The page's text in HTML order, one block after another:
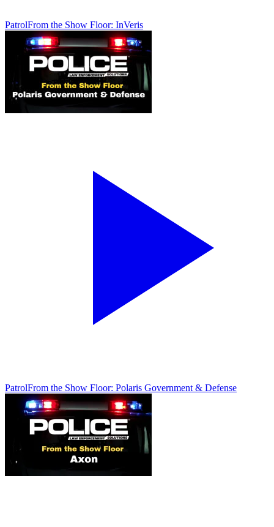
PatrolFrom the Show Floor: InVeris
PatrolFrom the Show Floor: Polaris Government & Defense